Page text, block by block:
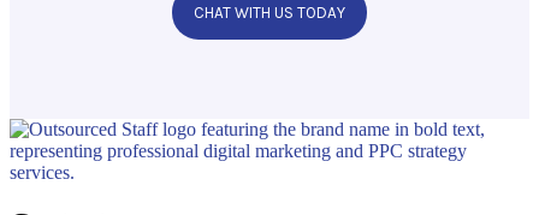
CHAT WITH US TODAY